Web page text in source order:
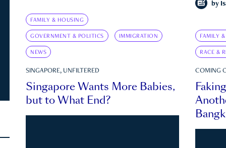
by
FAMILY & HOUSING
GOVERNMENT & POLITICS IMMIGRATION
NEWS
SINGAPORE, UNFILTERED
Singapore Wants More Babies,
but to What End?
FAMILY
RACE &
COMING